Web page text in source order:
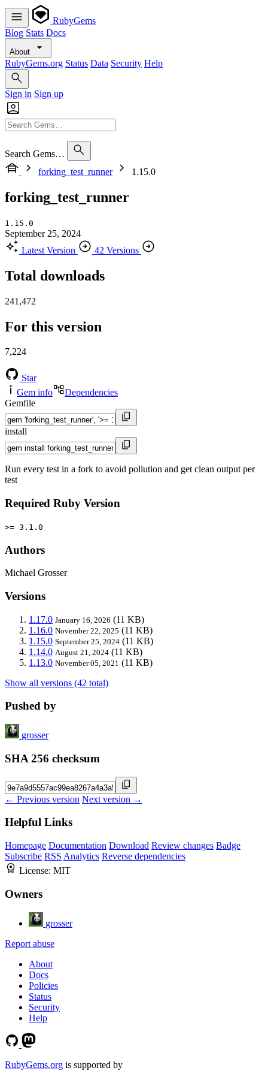
RubyGems
Blog Stats Docs
About
RubyGems.org Status Data Security Help
Sign in Sign up
Search Gems…
forking_test_runner
1.15.0
forking_test_runner
1.15.0
September 25, 2024
Latest Version
42 Versions
Total downloads
241,472
For this version
7,224
Star
Gem info
Dependencies
Gemfile
install
Run every test in a fork to avoid pollution and get clean output per
test
Required Ruby Version
>= 3.1.0
Authors
Michael Grosser
Versions
1.17.0 January 16, 2026 (11 KB)
1.16.0 November 22, 2025 (11 KB)
1.15.0 September 25, 2024 (11 KB)
1.14.0 August 21, 2024 (11 KB)
1.13.0 November 05, 2021 (11 KB)
Show all versions (42 total)
Pushed by
grosser
SHA 256 checksum
← Previous version Next version →
Helpful Links
Homepage Documentation Download Review changes Badge
Subscribe RSS Analytics Reverse dependencies
License: MIT
Owners
grosser
Report abuse
About
Docs
Policies
Status
Security
Help
RubyGems.org is supported by